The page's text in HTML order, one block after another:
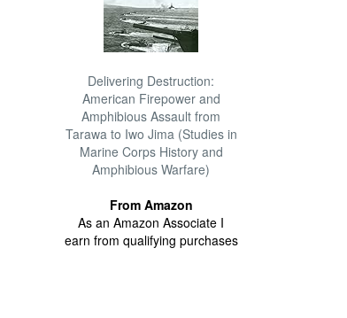
Delivering Destruction:
American Firepower and
Amphibious Assault from
Tarawa to Iwo Jima (Studies in
Marine Corps History and
Amphibious Warfare)
From Amazon
As an Amazon Associate I
earn from qualifying purchases